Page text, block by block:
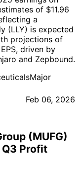
of $11.96
a
(LLY) is expected
projections of
driven by
and Zepbound.
Feb 06, 2026
(MUFG)
Profit